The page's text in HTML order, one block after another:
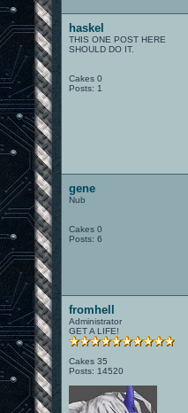
haskel
THIS ONE POST HERE
SHOULD DO IT.
Cakes 0
Posts: 1
gene
Nub
Cakes 0
Posts: 6
fromhell
Administrator
GET A LIFE!
Cakes 35
Posts: 14520